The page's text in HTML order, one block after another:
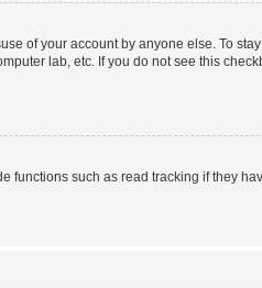
of your account by anyone else. To
lab, etc. If you do not see this
functions such as read tracking if they